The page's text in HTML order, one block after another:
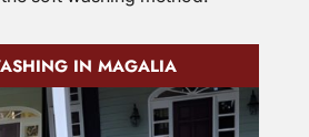
IN MAGALIA